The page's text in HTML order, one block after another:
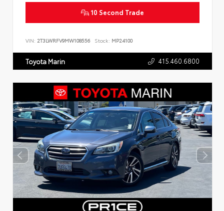
10 Second Trade
VIN: 2T3LWRFV9MW108556 Stock: MP24100
Toyota Marin 415.460.6800